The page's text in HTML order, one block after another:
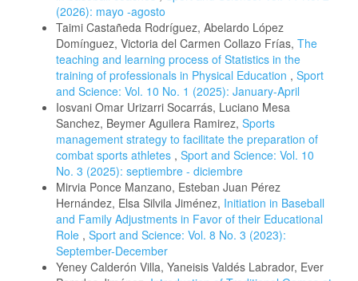
(2026): mayo -agosto
Taimi Castañeda Rodríguez, Abelardo López
Domínguez, Victoria del Carmen Collazo Frías, The
teaching and learning process of Statistics in the
training of professionals in Physical Education , Sport
and Science: Vol. 10 No. 1 (2025): January-April
Iosvani Omar Urizarri Socarrás, Luciano Mesa
Sanchez, Beymer Aguilera Ramirez, Sports
management strategy to facilitate the preparation of
combat sports athletes , Sport and Science: Vol. 10
No. 3 (2025): septiembre - diciembre
Mirvia Ponce Manzano, Esteban Juan Pérez
Hernández, Elsa Silvila Jiménez, Initiation in Baseball
and Family Adjustments in Favor of their Educational
Role , Sport and Science: Vol. 8 No. 3 (2023):
September-December
Yeney Calderón Villa, Yaneisis Valdés Labrador, Ever